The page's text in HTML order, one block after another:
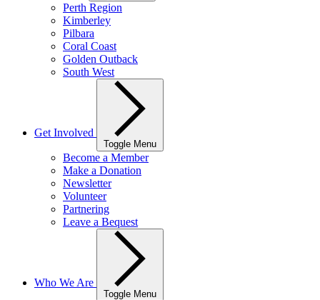
Perth Region
Kimberley
Pilbara
Coral Coast
Golden Outback
South West
Get Involved
Toggle Menu
Become a Member
Make a Donation
Newsletter
Volunteer
Partnering
Leave a Bequest
Who We Are
Toggle Menu